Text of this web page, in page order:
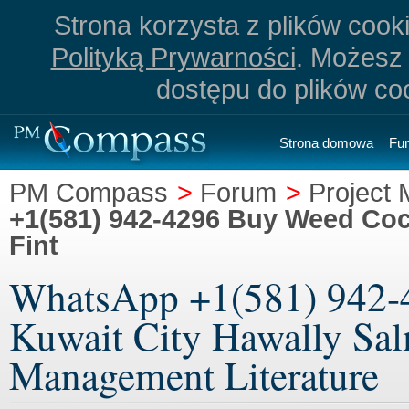
Strona korzysta z plików
Polityką Prywarności.
dostępu do plików
Strona domowa
PM Compass > Forum > Project
+1(581) 942-4296 Buy Weed
Fint
WhatsApp +1(581)
Kuwait City Hawally
Management Literature